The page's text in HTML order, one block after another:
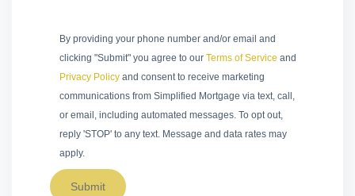
By providing your phone number and/or email and
clicking "Submit" you agree to our Terms of Service and
Privacy Policyand consent to receive marketing
communications from Simplified Mortgage via text, call,
or email, including automated messages. To opt out,
reply 'STOP' to any text. Message and data rates may
apply.
Submit